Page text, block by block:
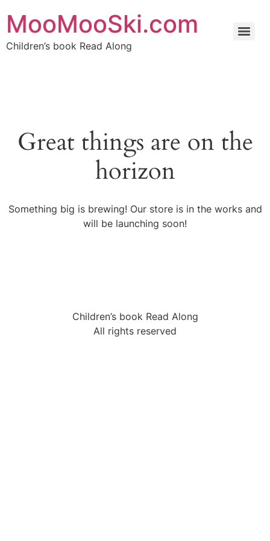
MooMooSki.com
Children’s book Read Along
Great things are on the
horizon
Something big is brewing! Our store is in the works and
will be launching soon!
Children’s book Read Along
All rights reserved